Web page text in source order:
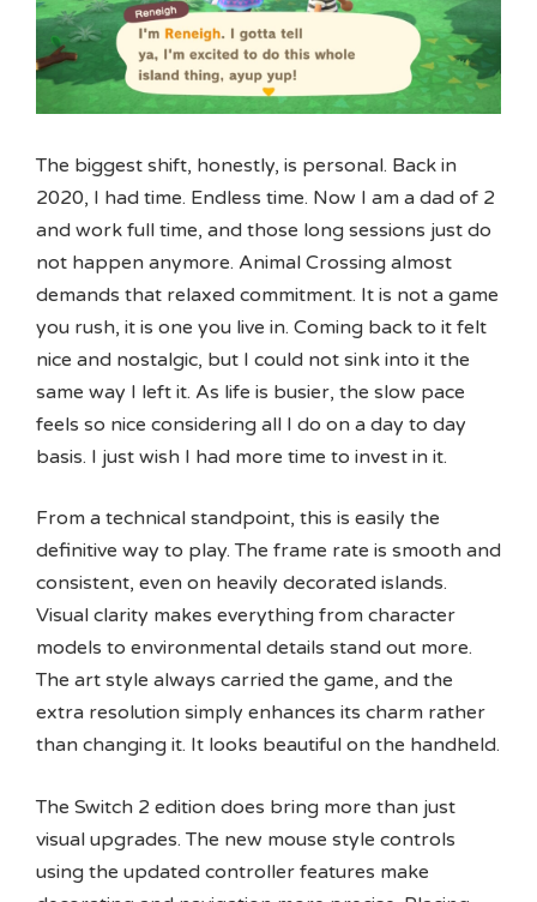
The biggest shift, honestly, is personal. Back in
2020, I had time. Endless time. Now I am a dad of 2
and work full time, and those long sessions just do
not happen anymore. Animal Crossing almost
demands that relaxed commitment. It is not a game
you rush, it is one you live in. Coming back to it felt
nice and nostalgic, but I could not sink into it the
same way I left it. As life is busier, the slow pace
feels so nice considering all I do on a day to day
basis. I just wish I had more time to invest in it.
From a technical standpoint, this is easily the
definitive way to play. The frame rate is smooth and
consistent, even on heavily decorated islands.
Visual clarity makes everything from character
models to environmental details stand out more.
The art style always carried the game, and the
extra resolution simply enhances its charm rather
than changing it. It looks beautiful on the handheld.
The Switch 2 edition does bring more than just
visual upgrades. The new mouse style controls
using the updated controller features make